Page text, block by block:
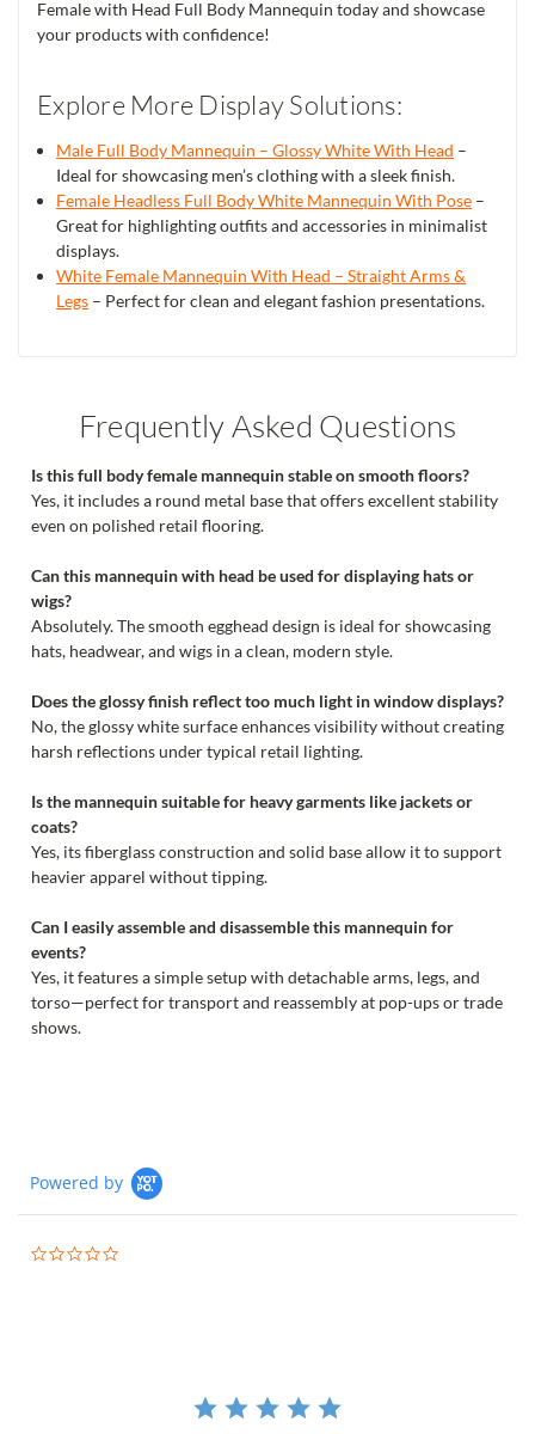
Female with Head Full Body Mannequin today and showcase
your products with confidence!
Explore More Display Solutions:
Male Full Body Mannequin – Glossy White With Head –
Ideal for showcasing men’s clothing with a sleek finish.
Female Headless Full Body White Mannequin With Pose –
Great for highlighting outfits and accessories in minimalist
displays.
White Female Mannequin With Head – Straight Arms &
Legs – Perfect for clean and elegant fashion presentations.
Frequently Asked Questions
Is this full body female mannequin stable on smooth floors?
Yes, it includes a round metal base that offers excellent stability
even on polished retail flooring.
Can this mannequin with head be used for displaying hats or
wigs?
Absolutely. The smooth egghead design is ideal for showcasing
hats, headwear, and wigs in a clean, modern style.
Does the glossy finish reflect too much light in window displays?
No, the glossy white surface enhances visibility without creating
harsh reflections under typical retail lighting.
Is the mannequin suitable for heavy garments like jackets or
coats?
Yes, its fiberglass construction and solid base allow it to support
heavier apparel without tipping.
Can I easily assemble and disassemble this mannequin for
events?
Yes, it features a simple setup with detachable arms, legs, and
torso—perfect for transport and reassembly at pop-ups or trade
shows.
Powered by